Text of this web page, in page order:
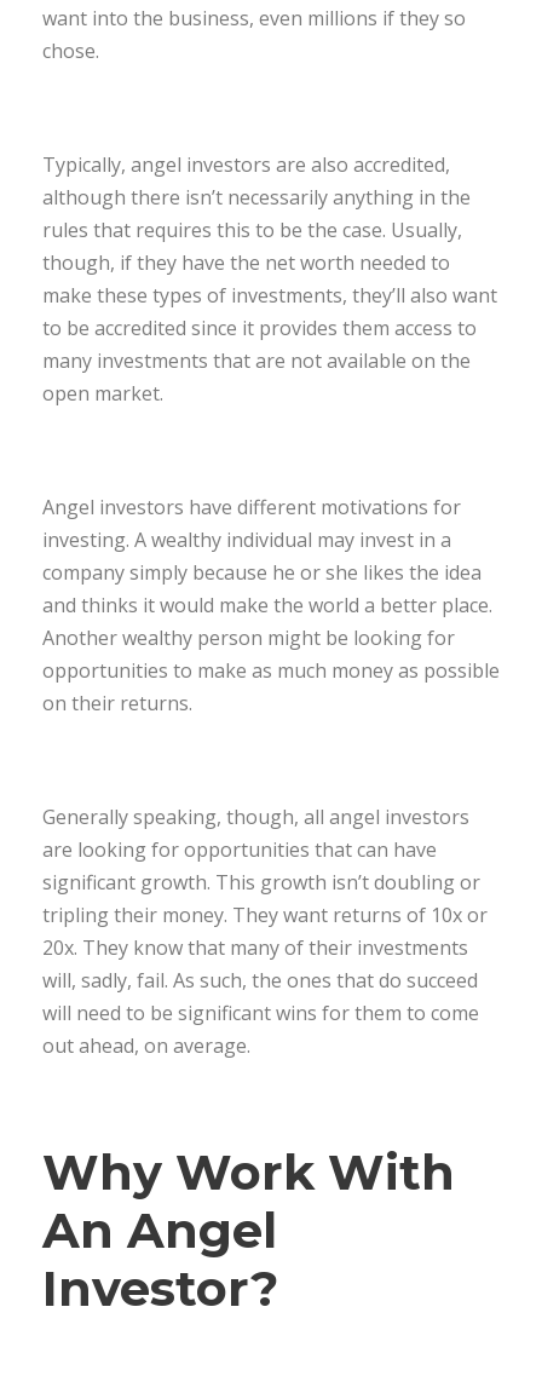
want into the business, even millions if they so
chose.
Typically, angel investors are also accredited,
although there isn’t necessarily anything in the
rules that requires this to be the case. Usually,
though, if they have the net worth needed to
make these types of investments, they’ll also want
to be accredited since it provides them access to
many investments that are not available on the
open market.
Angel investors have different motivations for
investing. A wealthy individual may invest in a
company simply because he or she likes the idea
and thinks it would make the world a better place.
Another wealthy person might be looking for
opportunities to make as much money as possible
on their returns.
Generally speaking, though, all angel investors
are looking for opportunities that can have
significant growth. This growth isn’t doubling or
tripling their money. They want returns of 10x or
20x. They know that many of their investments
will, sadly, fail. As such, the ones that do succeed
will need to be significant wins for them to come
out ahead, on average.
Why Work With
An Angel
Investor?